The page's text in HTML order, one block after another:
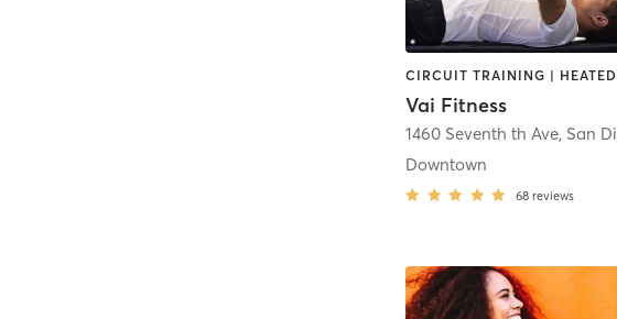
Vai Fitness
1460 Seventh th Ave, San Diego
Downtown
68 reviews